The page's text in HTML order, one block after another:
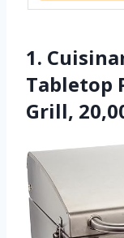
1.
Tabletop
Grill,